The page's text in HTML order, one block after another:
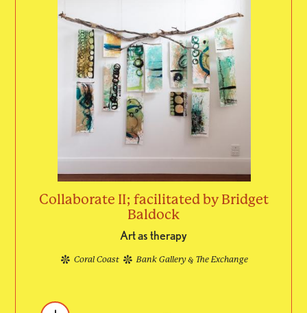
Collaborate II; facilitated by Bridget
Baldock
Art as therapy
Coral Coast Bank Gallery & The Exchange